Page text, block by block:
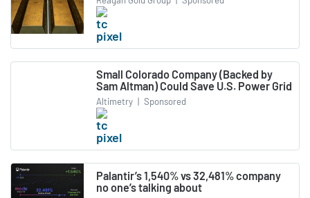
Small Colorado Company (Backed by
Sam Altman) Could Save U.S. Power Grid
Altimetry | Sponsored
Palantir’s 1,540% vs 32,481% company
no one’s talking about